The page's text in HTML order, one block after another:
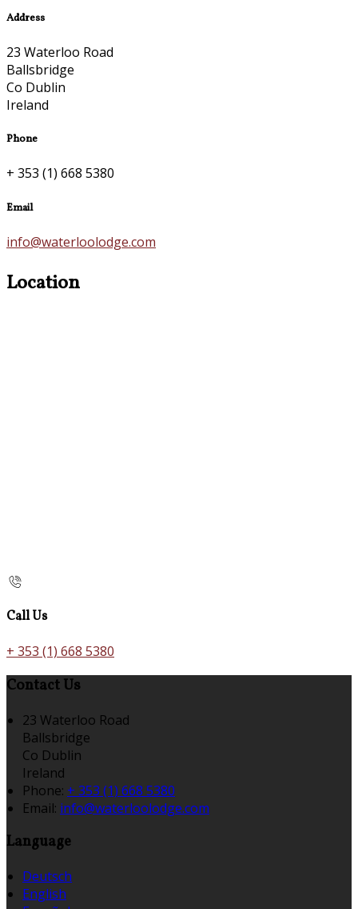
Address
23 Waterloo Road
Ballsbridge
Co Dublin
Ireland
Phone
+ 353 (1) 668 5380
Email
info@waterloolodge.com
Location
Call Us
+ 353 (1) 668 5380
Contact Us
23 Waterloo Road
Ballsbridge
Co Dublin
Ireland
Phone: + 353 (1) 668 5380
Email: info@waterloolodge.com
Language
Deutsch
English